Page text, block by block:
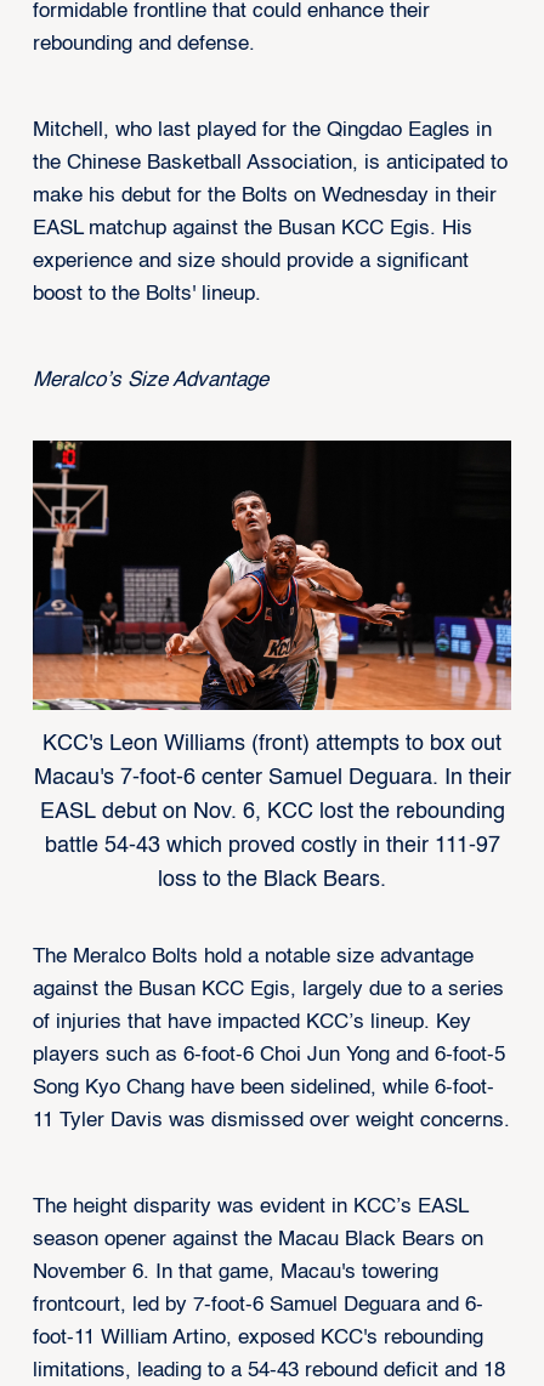
formidable frontline that could enhance their
rebounding and defense.
Mitchell, who last played for the Qingdao Eagles in
the Chinese Basketball Association, is anticipated to
make his debut for the Bolts on Wednesday in their
EASL matchup against the Busan KCC Egis. His
experience and size should provide a significant
boost to the Bolts' lineup.
Meralco’s Size Advantage
KCC's Leon Williams (front) attempts to box out
Macau's 7-foot-6 center Samuel Deguara. In their
EASL debut on Nov. 6, KCC lost the rebounding
battle 54-43 which proved costly in their 111-97
loss to the Black Bears.
The Meralco Bolts hold a notable size advantage
against the Busan KCC Egis, largely due to a series
of injuries that have impacted KCC’s lineup. Key
players such as 6-foot-6 Choi Jun Yong and 6-foot-5
Song Kyo Chang have been sidelined, while 6-foot-
11 Tyler Davis was dismissed over weight concerns.
The height disparity was evident in KCC’s EASL
season opener against the Macau Black Bears on
November 6. In that game, Macau's towering
frontcourt, led by 7-foot-6 Samuel Deguara and 6-
foot-11 William Artino, exposed KCC's rebounding
limitations, leading to a 54-43 rebound deficit and 18